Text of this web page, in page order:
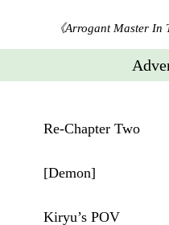
《Arrogant Master In
Re-Chapter Two
[Demon]
Kiryu’s POV